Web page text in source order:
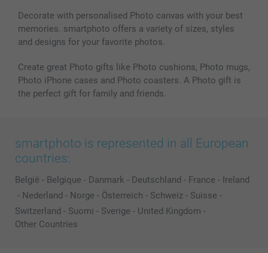
Decorate with personalised Photo canvas with your best
memories. smartphoto offers a variety of sizes, styles
and designs for your favorite photos.
Create great Photo gifts like Photo cushions, Photo mugs,
Photo iPhone cases and Photo coasters. A Photo gift is
the perfect gift for family and friends.
smartphoto is represented in all European
countries:
België - Belgique - Danmark - Deutschland - France - Ireland
- Nederland - Norge - Österreich - Schweiz - Suisse -
Switzerland - Suomi - Sverige - United Kingdom -
Other Countries